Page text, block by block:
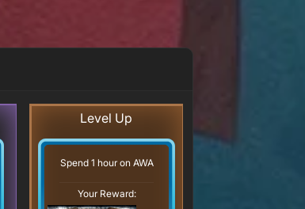
Level Up
Spend 1 hour on AWA
Your Reward: